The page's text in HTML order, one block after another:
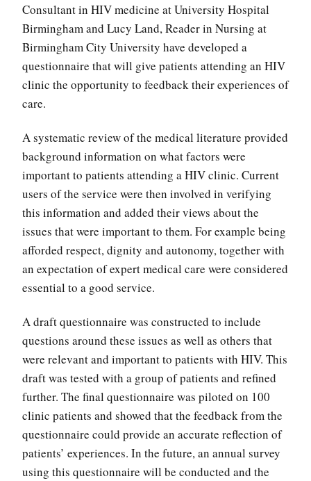
Consultant in HIV medicine at University Hospital
Birmingham and Lucy Land, Reader in Nursing at
Birmingham City University have developed a
questionnaire that will give patients attending an HIV
clinic the opportunity to feedback their experiences of
care.
A systematic review of the medical literature provided
background information on what factors were
important to patients attending a HIV clinic. Current
users of the service were then involved in verifying
this information and added their views about the
issues that were important to them. For example being
afforded respect, dignity and autonomy, together with
an expectation of expert medical care were considered
essential to a good service.
A draft questionnaire was constructed to include
questions around these issues as well as others that
were relevant and important to patients with HIV. This
draft was tested with a group of patients and refined
further. The final questionnaire was piloted on 100
clinic patients and showed that the feedback from the
questionnaire could provide an accurate reflection of
patients’ experiences. In the future, an annual survey
using this questionnaire will be conducted and the